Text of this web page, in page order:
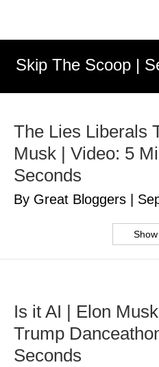
Skip The Scoop |
The Lies Liberals
Musk | Video: 5
Seconds
By Great Bloggers
Is it AI | Elon
Trump
Seconds